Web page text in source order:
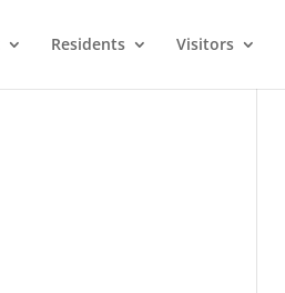
Residents Visitors